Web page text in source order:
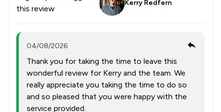
this review
Kerry Redfern
04/08/2026
Thank you for taking the time to leave this
wonderful review for Kerry and the team. We
really appreciate you taking the time to do so
and so pleased that you were happy with the
service provided.